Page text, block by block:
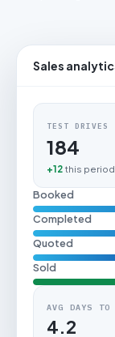
Sales
TEST DRIVES
184
+12 this period
Booked
Completed
Quoted
Sold
AVG DAYS TO
4.2